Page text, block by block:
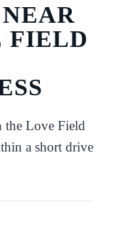
FIELD
the Love Field
a short drive